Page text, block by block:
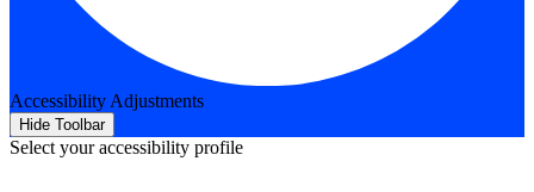
Accessibility Adjustments
Hide Toolbar
Select your accessibility profile